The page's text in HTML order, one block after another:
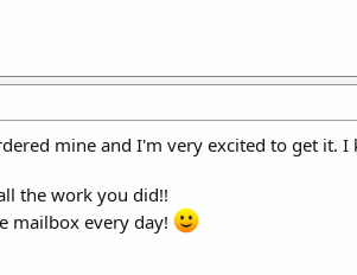
mine and I'm very excited to get
the work you did!!
mailbox every day!